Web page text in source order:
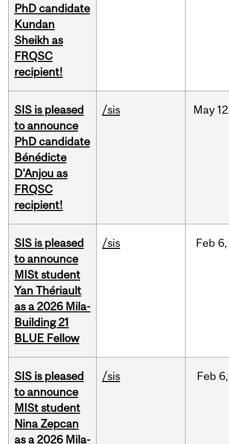
PhD candidate
Kundan
Sheikh as
FRQSC
recipient!
SIS is pleased
to announce
PhD candidate
Bénédicte
D'Anjou as
FRQSC
recipient!
/sis May
SIS is pleased
to announce
MISt student
Yan Thériault
as a 2026 Mila-
Building 21
BLUE Fellow
/sis Feb 6,
SIS is pleased
to announce
MISt student
Nina Zepcan
as a 2026 Mila-
/sis Feb 6,